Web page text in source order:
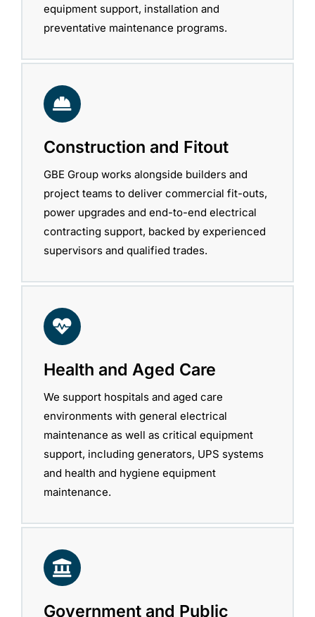
equipment support, installation and
preventative maintenance programs.
Construction and Fitout
GBE Group works alongside builders and
project teams to deliver commercial fit-outs,
power upgrades and end-to-end electrical
contracting support, backed by experienced
supervisors and qualified trades.
Health and Aged Care
We support hospitals and aged care
environments with general electrical
maintenance as well as critical equipment
support, including generators, UPS systems
and health and hygiene equipment
maintenance.
Government and Public